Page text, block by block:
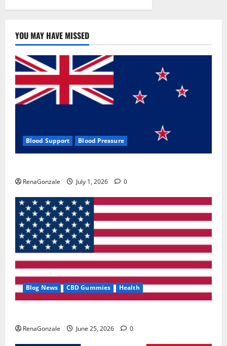
YOU MAY HAVE MISSED
Blood Support Blood Pressure
RenaGonzale July 1, 2026 0
Blog News CBD Gummies Health
RenaGonzale June 25, 2026 0